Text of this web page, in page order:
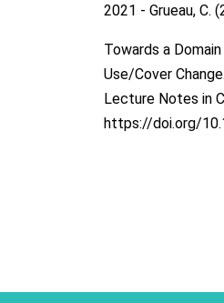
2021 - Grueau, C.
Towards a
Use/Cover
Lecture Notes in
https://doi.org/